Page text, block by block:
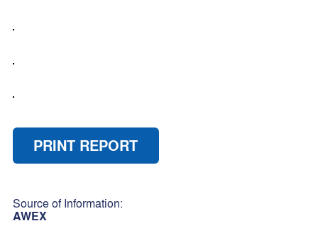
PRINT REPORT
Source of Information:
AWEX